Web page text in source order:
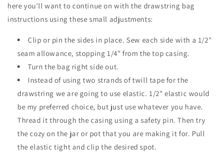
here you'll want to continue on with the drawstring bag
instructions using these small adjustments:
Clip or pin the sides in place. Sew each side with a 1/2"
seam allowance, stopping 1/4" from the top casing.
Turn the bag right side out.
Instead of using two strands of twill tape for the
drawstring we are going to use elastic. 1/2" elastic would
be my preferred choice, but just use whatever you have.
Thread it through the casing using a safety pin. Then try
the cozy on the jar or pot that you are making it for. Pull
the elastic tight and clip the desired spot.